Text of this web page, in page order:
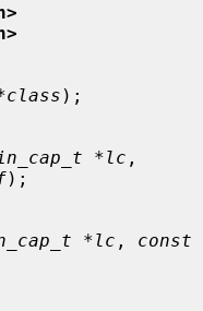
);
*lc
);
*lc , const